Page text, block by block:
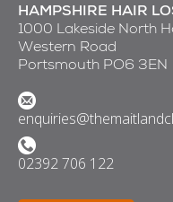
HAMPSHIRE HAIR
1000 Lakeside North
Western Road
Portsmouth PO6 3EN
02392 706 122